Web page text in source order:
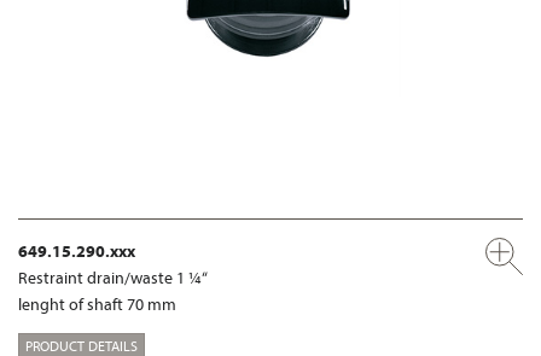
649.15.290.xxx
Restraint drain/waste 1 ¼“
lenght of shaft 70 mm
PRODUCT DETAILS